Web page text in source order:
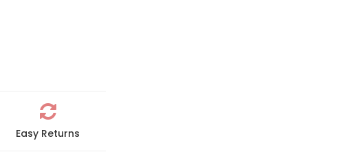
Easy Returns